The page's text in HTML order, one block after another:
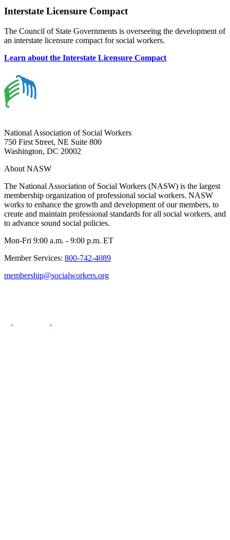
Interstate Licensure Compact
The Council of State Governments is overseeing the development of
an interstate licensure compact for social workers.
Learn about the Interstate Licensure Compact
National Association of Social Workers
750 First Street, NE Suite 800
Washington, DC 20002
About NASW
The National Association of Social Workers (NASW) is the largest
membership organization of professional social workers. NASW
works to enhance the growth and development of our members, to
create and maintain professional standards for all social workers, and
to advance sound social policies.
Mon-Fri 9:00 a.m. - 9:00 p.m. ET
Member Services: 800-742-4089
membership@socialworkers.org